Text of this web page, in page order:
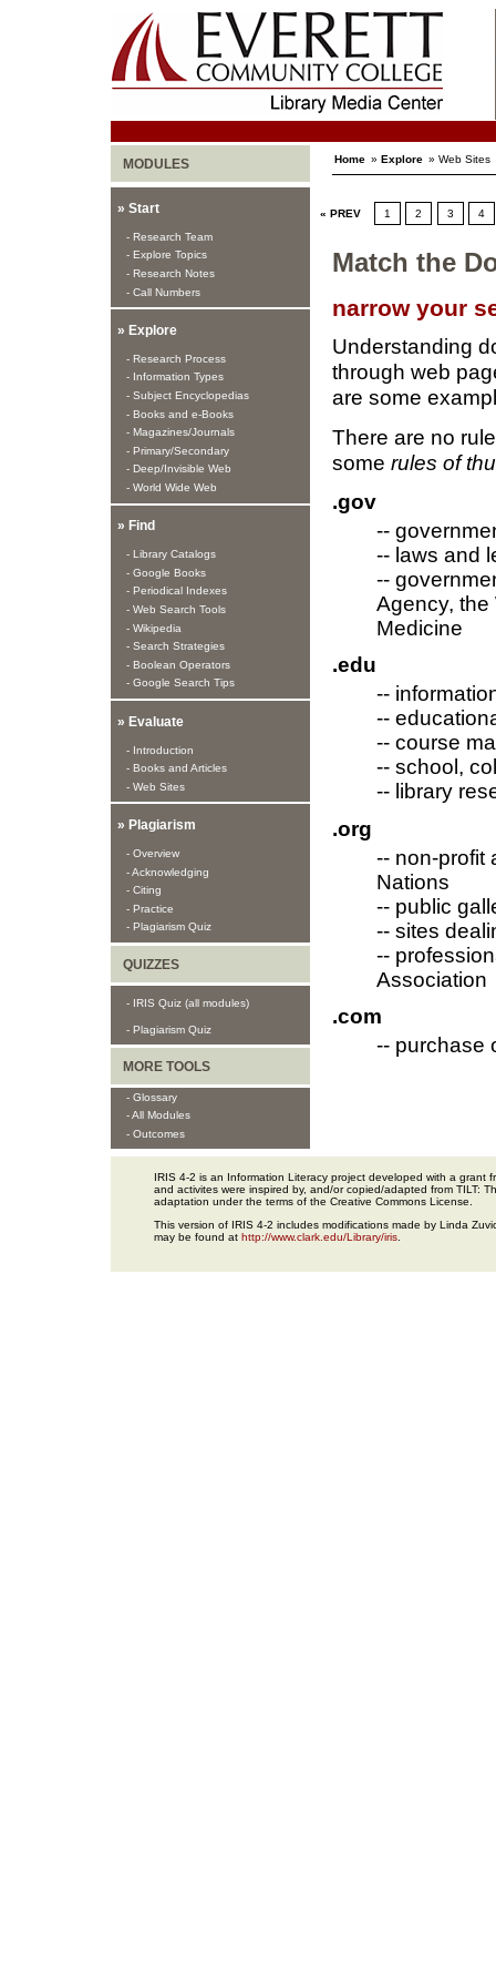
MODULES
» Start
- Research Team
- Explore Topics
- Research Notes
- Call Numbers
» Explore
- Research Process
- Information Types
- Subject Encyclopedias
- Books and e-Books
- Magazines/Journals
- Primary/Secondary
- Deep/Invisible Web
- World Wide Web
» Find
- Library Catalogs
- Google Books
- Periodical Indexes
- Web Search Tools
- Wikipedia
- Search Strategies
- Boolean Operators
- Google Search Tips
» Evaluate
- Introduction
- Books and Articles
- Web Sites
» Plagiarism
- Overview
- Acknowledging
- Citing
- Practice
- Plagiarism Quiz
QUIZZES
- IRIS Quiz (all modules)
- Plagiarism Quiz
MORE TOOLS
- Glossary
- All Modules
- Outcomes
Home » Explore » Web Sites
« PREV 1 2 3 4
Match the
narrow your
Understanding
through web
are some
There are no
some rules of
.gov
--
-- laws and
--
Agency, the
Medicine
.edu
--
--
-- course
-- school,
-- library
.org
-- non-profit
Nations
-- public
-- sites
--
Association
.com
-- purchase
IRIS 4-2 is an Information Literacy project developed with a
and activites were inspired by, and/or copied/adapted from TILT:
adaptation under the terms of the Creative Commons License.
This version of IRIS 4-2 includes modifications made by Linda
may be found at http://www.clark.edu/Library/iris